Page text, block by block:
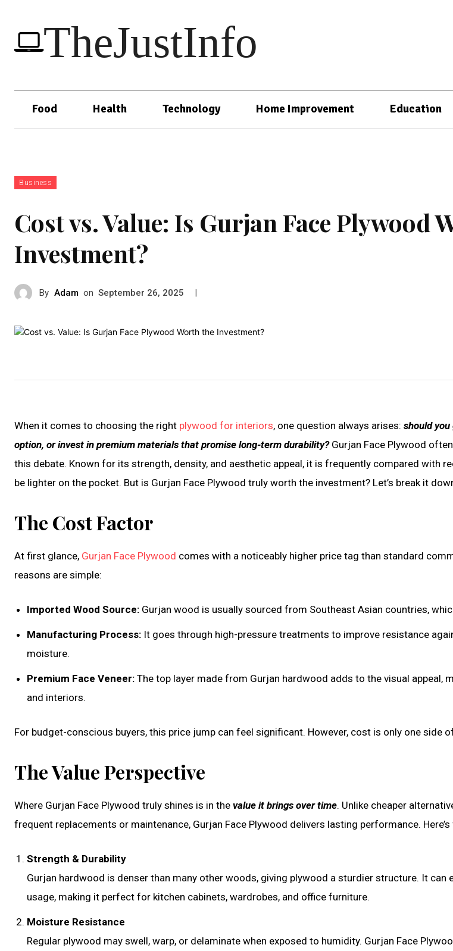
TheJustInfo
Food Health Technology Home Improvement Education
Business
Cost vs. Value: Is Gurjan Face Plywood
Investment?
By Adam on September 26, 2025 |
When it comes to choosing the right plywood for interiors, one question always arises: should
option, or invest in premium materials that promise long-term durability?Gurjan Face Plywood
this debate. Known for its strength, density, and aesthetic appeal, it is frequently compared with
be lighter on the pocket. But is Gurjan Face Plywood truly worth the investment? Let’s break it
The Cost Factor
At first glance, Gurjan Face Plywood comes with a noticeably higher price tag than standard
reasons are simple:
Imported Wood Source: Gurjan wood is usually sourced from Southeast Asian countries,
Manufacturing Process: It goes through high-pressure treatments to improve resistance
moisture.
Premium Face Veneer: The top layer made from Gurjan hardwood adds to the visual appeal,
and interiors.
For budget-conscious buyers, this price jump can feel significant. However, cost is only one side
The Value Perspective
Where Gurjan Face Plywood truly shines is in the value it brings over time. Unlike cheaper
frequent replacements or maintenance, Gurjan Face Plywood delivers lasting performance. Here’s
Strength & Durability
Gurjan hardwood is denser than many other woods, giving plywood a sturdier structure. It can
usage, making it perfect for kitchen cabinets, wardrobes, and office furniture.
Moisture Resistance
Regular plywood may swell, warp, or delaminate when exposed to humidity. Gurjan Face